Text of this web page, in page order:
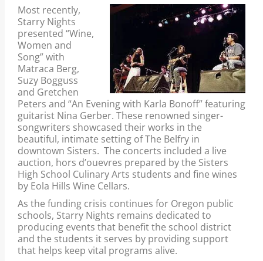
Most recently,
Starry Nights
presented “Wine,
Women and
Song” with
Matraca Berg,
Suzy Bogguss
and Gretchen
Peters and “An Evening with Karla Bonoff” featuring
guitarist Nina Gerber. These renowned singer-
songwriters showcased their works in the
beautiful, intimate setting of The Belfry in
downtown Sisters. The concerts included a live
auction, hors d’ouevres prepared by the Sisters
High School Culinary Arts students and fine wines
by Eola Hills Wine Cellars.
As the funding crisis continues for Oregon public
schools, Starry Nights remains dedicated to
producing events that benefit the school district
and the students it serves by providing support
that helps keep vital programs alive.